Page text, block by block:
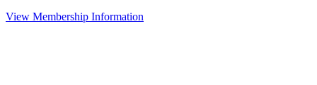
View Membership Information